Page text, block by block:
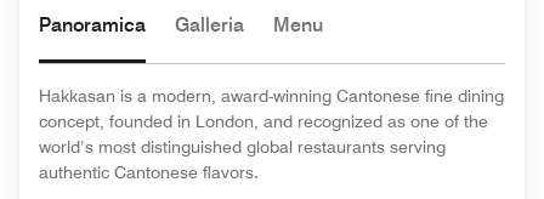
Panoramica Galleria Menu
Hakkasan is a modern, award-winning Cantonese fine dining
concept, founded in London, and recognized as one of the
world’s most distinguished global restaurants serving
authentic Cantonese flavors.